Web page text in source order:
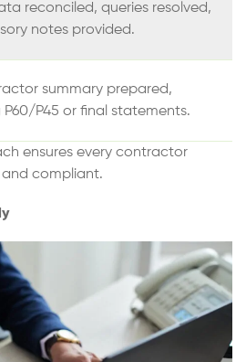
reconciled, queries resolved,
notes provided.
summary prepared,
P60/P45 or final statements.
ensures every contractor
compliant.